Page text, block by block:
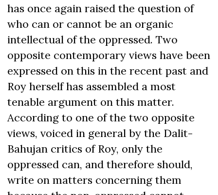
has once again raised the question of
who can or cannot be an organic
intellectual of the oppressed. Two
opposite contemporary views have been
expressed on this in the recent past and
Roy herself has assembled a most
tenable argument on this matter.
According to one of the two opposite
views, voiced in general by the Dalit-
Bahujan critics of Roy, only the
oppressed can, and therefore should,
write on matters concerning them